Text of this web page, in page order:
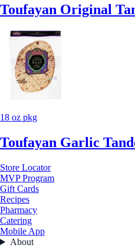
Toufayan Original
18 oz pkg
Toufayan Garlic
Store Locator
MVP Program
Gift Cards
Recipes
Pharmacy
Catering
Mobile App
About